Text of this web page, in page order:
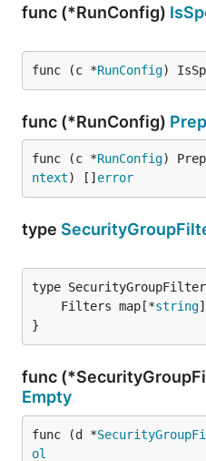
func (*RunConfig)
func (c *RunConfig)
func (*RunConfig)
func (c *RunConfig)
ntext) [] error
type
	Filters map[*
string
}
func
Empty
func (d *
ol